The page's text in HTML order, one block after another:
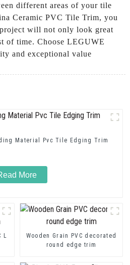
different areas of your tile
Ceramic PVC Tile Trim, you
will not only look great
of time. Choose LEGUWE
and exceptional value
Material Pvc Tile Edging Trim
More
Wooden Grain PVC decorated
round edge trim